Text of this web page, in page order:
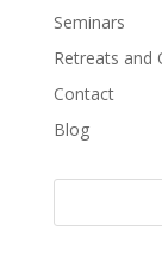
Seminars
Retreats and
Contact
Blog